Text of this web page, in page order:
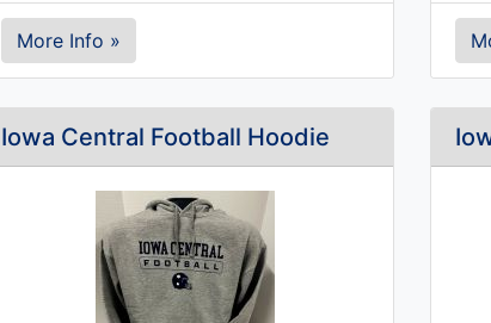
More Info »
Iowa Central Football Hoodie